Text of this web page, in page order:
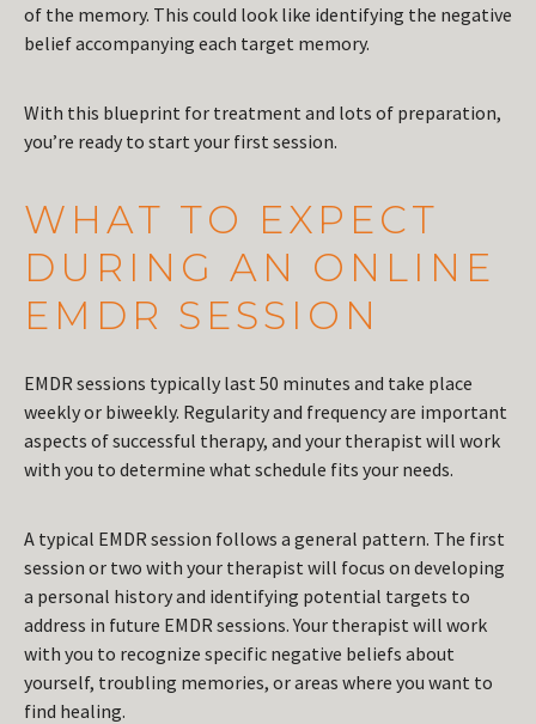
of the memory. This could look like identifying the negative
belief accompanying each target memory.
With this blueprint for treatment and lots of preparation,
you’re ready to start your first session.
WHAT TO EXPECT
DURING AN ONLINE
EMDR SESSION
EMDR sessions typically last 50 minutes and take place
weekly or biweekly. Regularity and frequency are important
aspects of successful therapy, and your therapist will work
with you to determine what schedule fits your needs.
A typical EMDR session follows a general pattern. The first
session or two with your therapist will focus on developing
a personal history and identifying potential targets to
address in future EMDR sessions. Your therapist will work
with you to recognize specific negative beliefs about
yourself, troubling memories, or areas where you want to
find healing.